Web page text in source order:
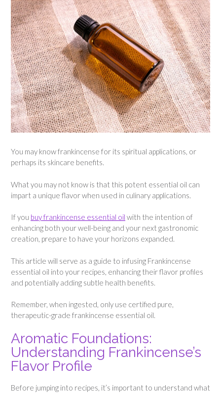
You may know frankincense for its spiritual applications, or
perhaps its skincare benefits.
What you may not know is that this potent essential oil can
impart a unique flavor when used in culinary applications.
If you buy frankincense essential oil with the intention of
enhancing both your well-being and your next gastronomic
creation, prepare to have your horizons expanded.
This article will serve as a guide to infusing Frankincense
essential oil into your recipes, enhancing their flavor profiles
and potentially adding subtle health benefits.
Remember, when ingested, only use certified pure,
therapeutic-grade frankincense essential oil.
Aromatic Foundations:
Understanding Frankincense’s
Flavor Profile
Before jumping into recipes, it’s important to understand what